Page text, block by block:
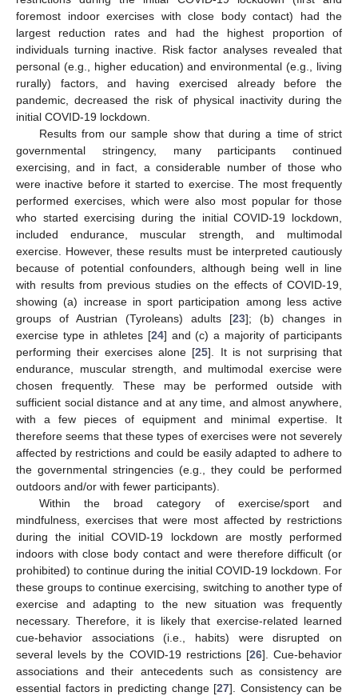
foremost indoor exercises with close body contact) had the
largest reduction rates and had the highest proportion of
individuals turning inactive. Risk factor analyses revealed that
personal (e.g., higher education) and environmental (e.g., living
rurally) factors, and having exercised already before the
pandemic, decreased the risk of physical inactivity during the
initial COVID-19 lockdown.
Results from our sample show that during a time of strict
governmental stringency, many participants continued
exercising, and in fact, a considerable number of those who
were inactive before it started to exercise. The most frequently
performed exercises, which were also most popular for those
who started exercising during the initial COVID-19 lockdown,
included endurance, muscular strength, and multimodal
exercise. However, these results must be interpreted cautiously
because of potential confounders, although being well in line
with results from previous studies on the effects of COVID-19,
showing (a) increase in sport participation among less active
groups of Austrian (Tyroleans) adults [23]; (b) changes in
exercise type in athletes [24] and (c) a majority of participants
performing their exercises alone [25]. It is not surprising that
endurance, muscular strength, and multimodal exercise were
chosen frequently. These may be performed outside with
sufficient social distance and at any time, and almost anywhere,
with a few pieces of equipment and minimal expertise. It
therefore seems that these types of exercises were not severely
affected by restrictions and could be easily adapted to adhere to
the governmental stringencies (e.g., they could be performed
outdoors and/or with fewer participants).
Within the broad category of exercise/sport and
mindfulness, exercises that were most affected by restrictions
during the initial COVID-19 lockdown are mostly performed
indoors with close body contact and were therefore difficult (or
prohibited) to continue during the initial COVID-19 lockdown. For
these groups to continue exercising, switching to another type of
exercise and adapting to the new situation was frequently
necessary. Therefore, it is likely that exercise-related learned
cue-behavior associations (i.e., habits) were disrupted on
several levels by the COVID-19 restrictions [26]. Cue-behavior
associations and their antecedents such as consistency are
essential factors in predicting change [27]. Consistency can be